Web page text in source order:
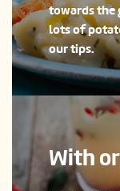
towards the
lots of
our tips.
With